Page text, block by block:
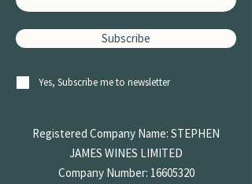
Subscribe
Yes, Subscribe me to newsletter
Registered Company Name: STEPHEN
JAMES WINES LIMITED
Company Number: 16605320